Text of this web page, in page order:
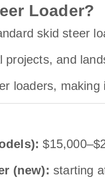
Loader?
skid steer
and
loaders,
(new): starting